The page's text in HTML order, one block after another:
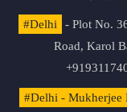
#Delhi
- Plot No.
Road, Karol
#Delhi - Mukherjee